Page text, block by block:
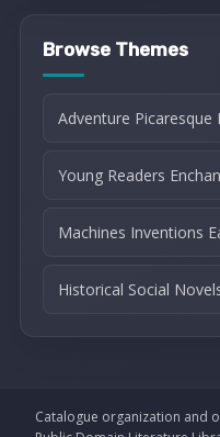
Browse Themes
Adventure Picaresque
Young Readers
Machines Inventions
Historical Social
Catalogue organization and